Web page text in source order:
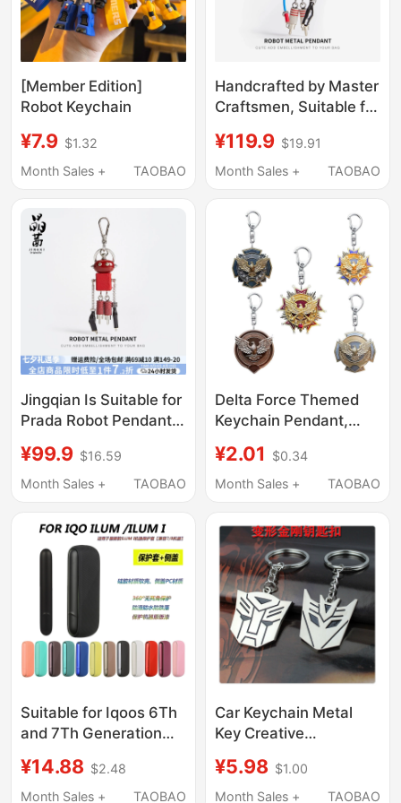
[Member Edition]
Robot Keychain
¥7.9 $1.32
Month Sales +
TAOBAO
Handcrafted by Master
Craftsmen, Suitable for
Punk Bags, Metal
Ornaments, and
¥119.9 $19.91
Month Sales +
TAOBAO
Jingqian Is Suitable for
Prada Robot Pendants,
Ornaments, High-End
Design Car Keychains
¥99.9 $16.59
Month Sales +
TAOBAO
Delta Force Themed
Keychain Pendant,
Design, Backpack
Decoration, Creative
¥2.01
$0.34
Month Sales +
TAOBAO
Suitable for Iqoos 6Th
and 7Th Generation
Case Side Cover Door
Cover Replacement
¥14.88 $2.48
Month Sales +
TAOBAO
Car Keychain Metal
Key Creative
Personalized
Decoration Scooter
¥5.98 $1.00
Month Sales +
TAOBAO